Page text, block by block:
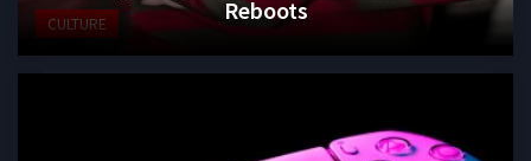
CULTURE
Reboots